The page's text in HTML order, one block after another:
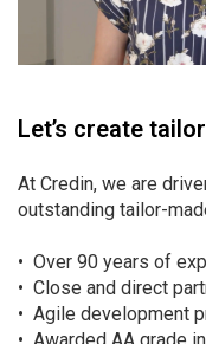
Let’s create
At Credin, we are
outstanding tailor-
• Over 90 years of
• Close and direct
• Agile development